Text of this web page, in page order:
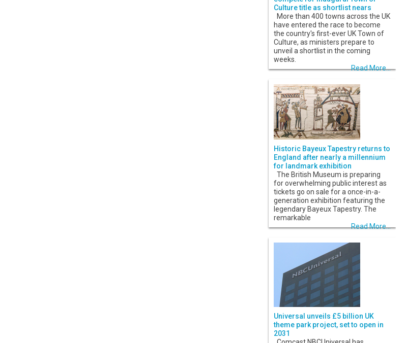
Culture title as shortlist nears
More than 400 towns across the UK
have entered the race to become
the country's first-ever UK Town of
Culture, as ministers prepare to
unveil a shortlist in the coming
weeks.
Read More...
Historic Bayeux Tapestry returns to
England after nearly a millennium
for landmark exhibition
The British Museum is preparing
for overwhelming public interest as
tickets go on sale for a once-in-a-
generation exhibition featuring the
legendary Bayeux Tapestry. The
remarkable
Read More...
Universal unveils £5 billion UK
theme park project, set to open in
2031